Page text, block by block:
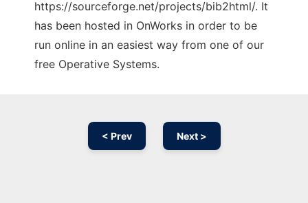
https://sourceforge.net/projects/bib2html/. It
has been hosted in OnWorks in order to be
run online in an easiest way from one of our
free Operative Systems.
< Prev Next >